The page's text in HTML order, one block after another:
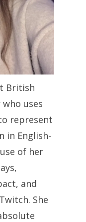
British
uses
represent
in English-
of her
and
She